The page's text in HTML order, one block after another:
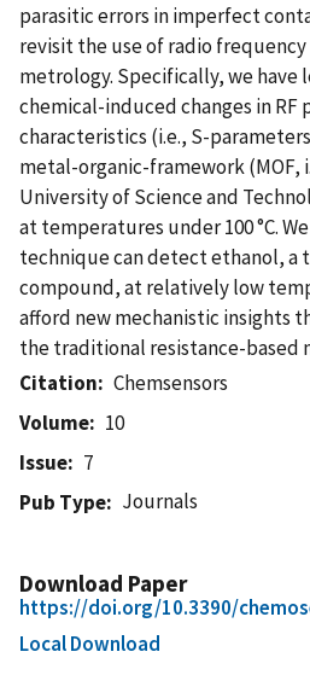
parasitic errors in imperfect
revisit the use of radio
metrology. Specifically, we have
chemical-induced changes in RF
characteristics (i.e., S-
metal-organic-framework (MOF,
University of Science and
at temperatures under 100 °C.
technique can detect ethanol, a
compound, at relatively low
afford new mechanistic insights
the traditional resistance-based
Citation
Chemsensors
Volume
10
Issue
7
Pub Type
Journals
Download Paper
https://doi.org/10.3390/
Local Download